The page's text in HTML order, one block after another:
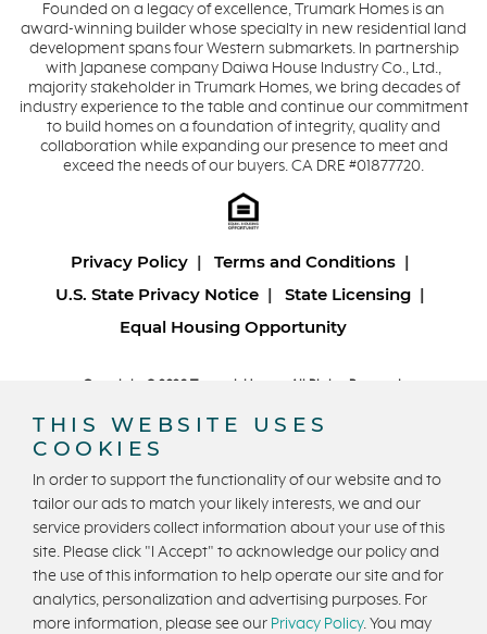
Founded on a legacy of excellence, Trumark Homes is an
award-winning builder whose specialty in new residential land
development spans four Western submarkets. In partnership
with Japanese company Daiwa House Industry Co., Ltd.,
majority stakeholder in Trumark Homes, we bring decades of
industry experience to the table and continue our commitment
to build homes on a foundation of integrity, quality and
collaboration while expanding our presence to meet and
exceed the needs of our buyers. CA DRE #01877720.
Privacy Policy
Terms and Conditions
U.S. State Privacy Notice
State Licensing
Equal Housing Opportunity
Copyright © 2026 Trumark Homes. All Rights Reserved.
Designed and engineered byONeil Interactive
CONTACT US
THIS WEBSITE USES
COOKIES
In order to support the functionality of our website and to
tailor our ads to match your likely interests, we and our
service providers collect information about your use of this
site. Please click "I Accept" to acknowledge our policy and
the use of this information to help operate our site and for
analytics, personalization and advertising purposes. For
more information, please see our Privacy Policy. You may